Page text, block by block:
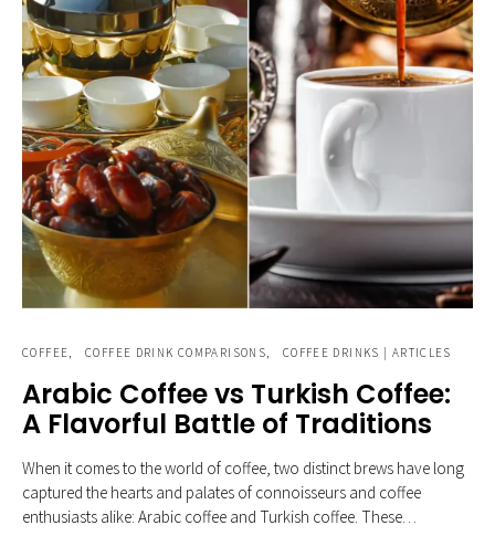
COFFEE COFFEE DRINK COMPARISONS COFFEE DRINKS | ARTICLES
Arabic Coffee vs Turkish Coffee:
A Flavorful Battle of Traditions
When it comes to the world of coffee, two distinct brews have long
captured the hearts and palates of connoisseurs and coffee
enthusiasts alike: Arabic coffee and Turkish coffee. These…